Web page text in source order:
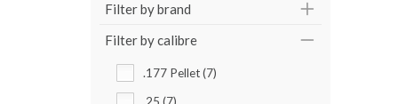
Filter by brand
Filter by calibre
.177 Pellet (7)